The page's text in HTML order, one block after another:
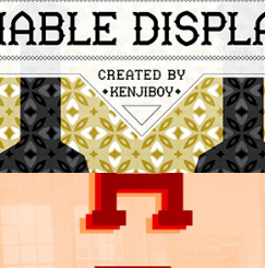
Industry Display